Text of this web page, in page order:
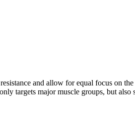
and allow for equal focus on
targets major muscle groups, but also